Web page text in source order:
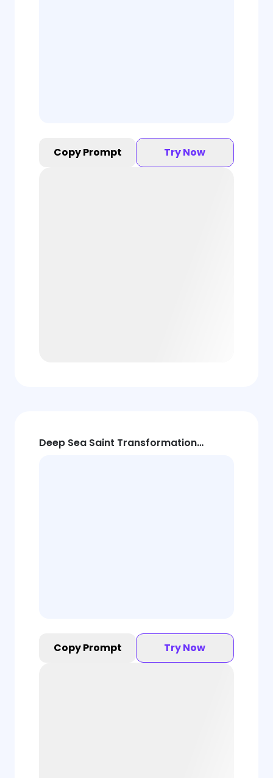
Copy Prompt Try Now
Deep Sea Saint Transformation
Copy Prompt Try Now